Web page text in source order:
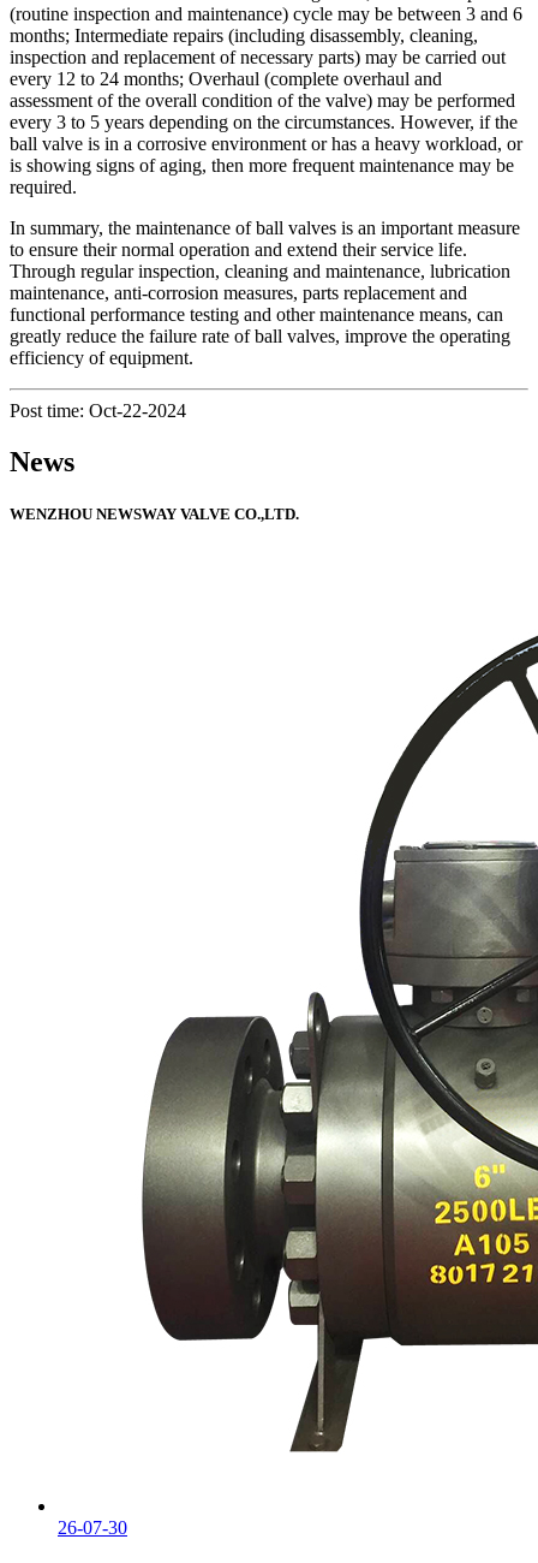
(routine inspection and maintenance) cycle may be between 3 and 6
months; Intermediate repairs (including disassembly, cleaning,
inspection and replacement of necessary parts) may be carried out
every 12 to 24 months; Overhaul (complete overhaul and
assessment of the overall condition of the valve) may be performed
every 3 to 5 years depending on the circumstances. However, if the
ball valve is in a corrosive environment or has a heavy workload, or
is showing signs of aging, then more frequent maintenance may be
required.
In summary, the maintenance of ball valves is an important measure
to ensure their normal operation and extend their service life.
Through regular inspection, cleaning and maintenance, lubrication
maintenance, anti-corrosion measures, parts replacement and
functional performance testing and other maintenance means, can
greatly reduce the failure rate of ball valves, improve the operating
efficiency of equipment.
Post time: Oct-22-2024
News
WENZHOU NEWSWAY VALVE CO.,LTD.
26-07-30